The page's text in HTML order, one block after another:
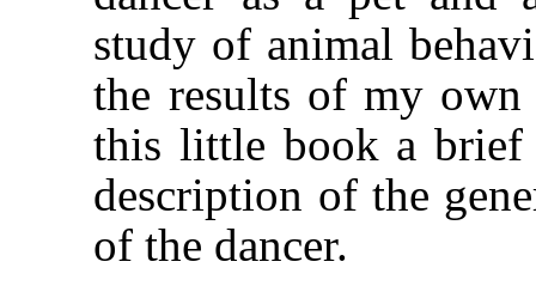
study of animal
the results of my
this little book a brief
description of the
of the dancer.